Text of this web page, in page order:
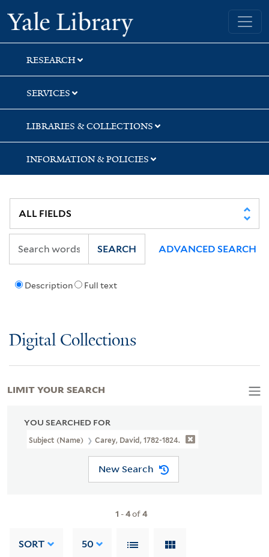
Skip
to
search
Skip
to
main
content
Skip
to
first
result
Yale University Library
RESEARCH
SERVICES
LIBRARIES & COLLECTIONS
INFORMATION & POLICIES
Description Full text
SEARCH ADVANCED SEARCH
Digital Collections
YOU SEARCHED FOR
Subject (Name) Carey, David, 1782-1824.
New Search
1 -4of4
SORT 50
LIMIT YOUR SEARCH